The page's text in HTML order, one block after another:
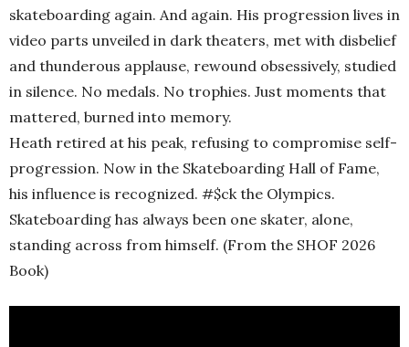
skateboarding again. And again. His progression lives in
video parts unveiled in dark theaters, met with disbelief
and thunderous applause, rewound obsessively, studied
in silence. No medals. No trophies. Just moments that
mattered, burned into memory.
Heath retired at his peak, refusing to compromise self-
progression. Now in the Skateboarding Hall of Fame,
his influence is recognized. #$ck the Olympics.
Skateboarding has always been one skater, alone,
standing across from himself. (From the SHOF 2026
Book)